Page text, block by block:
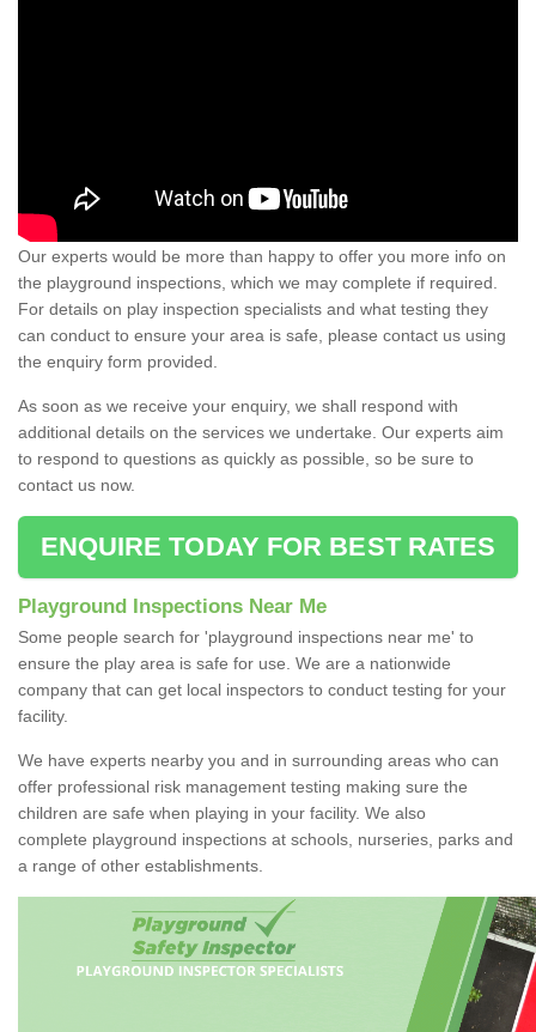
Our experts would be more than happy to offer you more info on
the playground inspections, which we may complete if required.
For details on play inspection specialists and what testing they
can conduct to ensure your area is safe, please contact us using
the enquiry form provided.
As soon as we receive your enquiry, we shall respond with
additional details on the services we undertake. Our experts aim
to respond to questions as quickly as possible, so be sure to
contact us now.
ENQUIRE TODAY FOR BEST RATES
Playground Inspections Near Me
Some people search for 'playground inspections near me' to
ensure the play area is safe for use. We are a nationwide
company that can get local inspectors to conduct testing for your
facility.
We have experts nearby you and in surrounding areas who can
offer professional risk management testing making sure the
children are safe when playing in your facility. We also
complete playground inspections at schools, nurseries, parks and
a range of other establishments.